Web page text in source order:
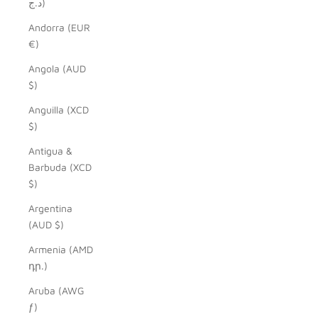
Andorra (EUR
€)
Angola (AUD
$)
Anguilla (XCD
$)
Antigua &
Barbuda (XCD
$)
Argentina
(AUD $)
Armenia (AMD
դր.)
Aruba (AWG
ƒ)